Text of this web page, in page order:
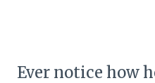
Ever notice how